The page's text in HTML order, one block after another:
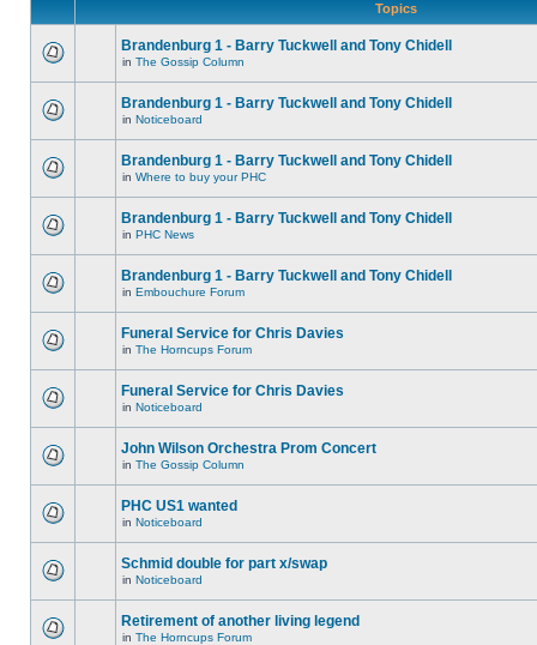
Topics
Brandenburg 1 - Barry Tuckwell and Tony Chidell
in The Gossip Column
Brandenburg 1 - Barry Tuckwell and Tony Chidell
in Noticeboard
Brandenburg 1 - Barry Tuckwell and Tony Chidell
in Where to buy your PHC
Brandenburg 1 - Barry Tuckwell and Tony Chidell
in PHC News
Brandenburg 1 - Barry Tuckwell and Tony Chidell
in Embouchure Forum
Funeral Service for Chris Davies
in The Horncups Forum
Funeral Service for Chris Davies
in Noticeboard
John Wilson Orchestra Prom Concert
in The Gossip Column
PHC US1 wanted
in Noticeboard
Schmid double for part x/swap
in Noticeboard
Retirement of another living legend
in The Horncups Forum